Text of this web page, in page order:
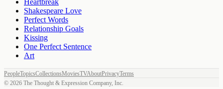
Heartbreak
Shakespeare Love
Perfect Words
Relationship Goals
Kissing
One Perfect Sentence
Art
PeopleTopicsCollectionsMoviesTVAboutPrivacyTerms
© 2026 The Thought & Expression Company, Inc.